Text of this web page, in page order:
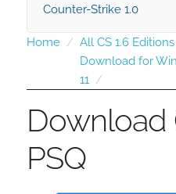
Counter-Strike 1.0
Home
All CS 1.6
Download for
11
Download
PSQ